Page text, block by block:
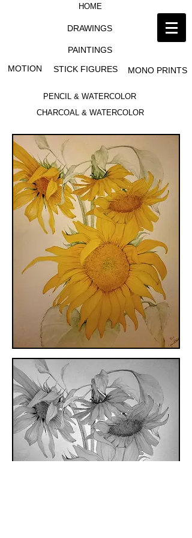
DRAWINGS
HOME
STICK FIGURES
MOTION MONO PRINTS
PAINTINGS
CHARCOAL & WATERCOLOR
PENCIL & WATERCOLOR